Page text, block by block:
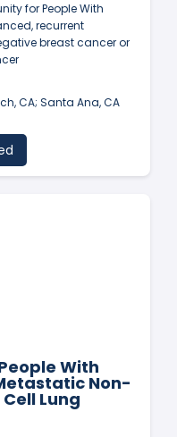
for People With
recurrent
breast cancer or
CA; Santa Ana, CA
With
Non-
Lung